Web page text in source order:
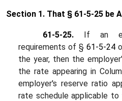
Section 1. That § 61-5-25 be
61-5-25. If an
requirements of § 61-5-24
the year, then the
the rate appearing in
employer's reserve ratio
rate schedule applicable